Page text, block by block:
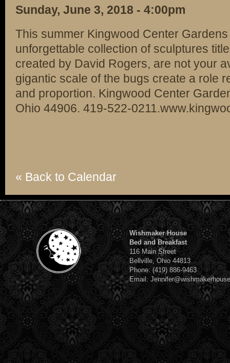
Sunday, June 3, 2018 - 4:00pm
This summer Kingwood Center
unforgettable collection of sculptures
created by David Rogers, are not your
gigantic scale of the bugs create a role
and proportion. Kingwood Center
Ohio 44906. 419-522-
« Back to Calendar
Wishmaker House
Bed and Breakfast
116 Main Street
Bellville, Ohio 44813
Phone: (419) 886-9463
Email: